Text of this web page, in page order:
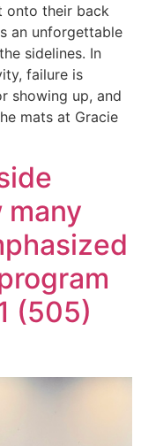
onto their back
an unforgettable
sidelines. In
failure is
showing up, and
mats at Gracie
many
(505)